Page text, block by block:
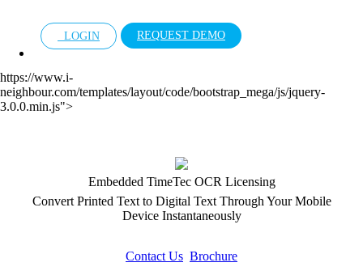
LOGIN REQUEST DEMO
https://www.i-
neighbour.com/templates/layout/code/bootstrap_mega/js/jquery-
3.0.0.min.js">
Embedded TimeTec OCR Licensing
Convert Printed Text to Digital Text Through Your Mobile
Device Instantaneously
Contact Us Brochure